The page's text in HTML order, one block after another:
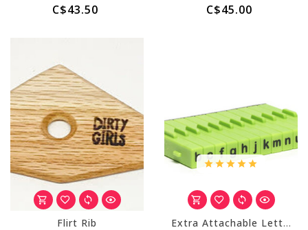
C$43.50 C$45.00
Flirt Rib Extra Attachable Letters Stamp Set - 12 pcs Lowercase